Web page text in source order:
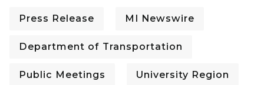
Press Release MI Newswire
Department of Transportation
Public Meetings University Region